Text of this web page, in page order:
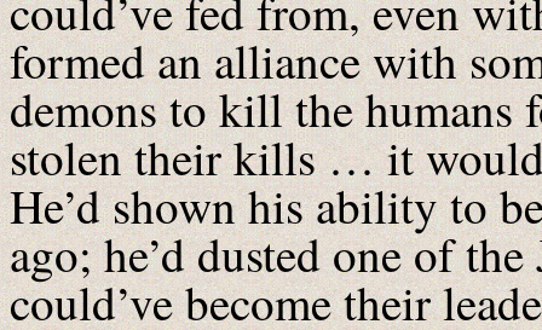
formed an alliance with
demons to kill the humans
stolen their kills … it
He’d shown his ability to
ago; he’d dusted one of
could’ve become their